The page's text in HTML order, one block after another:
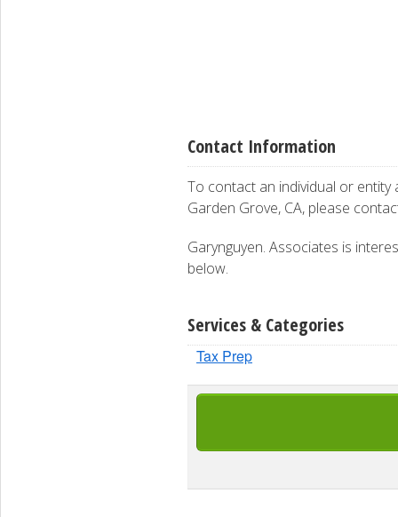
Contact Information
To contact an individual or entity
Garden Grove, CA, please
Garynguyen. Associates is
below.
Services & Categories
Tax Prep